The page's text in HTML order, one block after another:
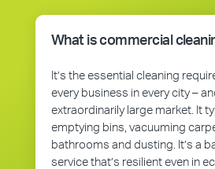
What is commercial
It’s the essential cleaning
every business in every city –
extraordinarily large market. It
emptying bins, vacuuming
bathrooms and dusting. It’s a
service that’s resilient even in